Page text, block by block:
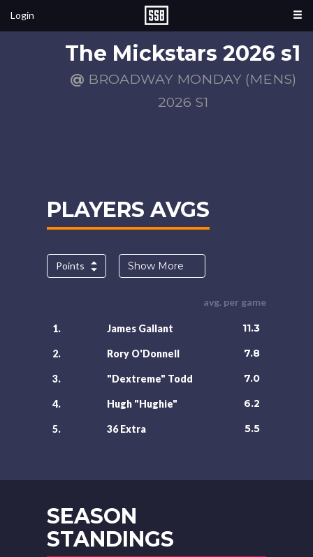
Login
The Mickstars 2026 s1
@ BROADWAY MONDAY (MENS)
2026 S1
PLAYERS AVGS
Points Show More
avg. per game
1. James Gallant 11.3
2. Rory O'Donnell 7.8
3. "Dextreme" Todd 7.0
4. Hugh "Hughie" 6.2
5. 36 Extra 5.5
SEASON
STANDINGS